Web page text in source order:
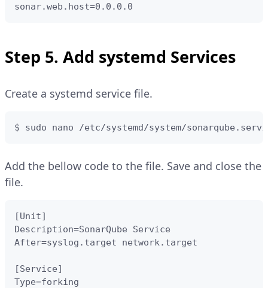
sonar.web.host=0.0.0.0
Step 5. Add systemd Services
Create a systemd service file.
$ sudo nano /etc/systemd/system/
Add the bellow code to the file. Save and close the
file.
[Unit]
Description=SonarQube Service
After=syslog.target network.target
[Service]
Type=forking